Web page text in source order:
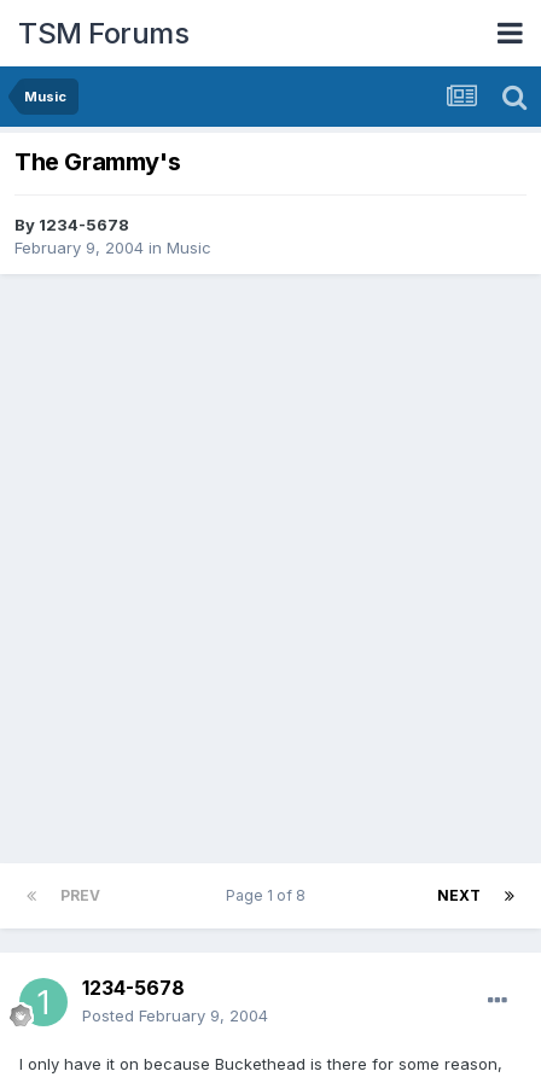
TSM Forums
Music
The Grammy's
By 1234-5678
February 9, 2004 in Music
PREV NEXT
Page 1 of 8
1234-5678
Posted February 9, 2004
I only have it on because Buckethead is there for some reason,